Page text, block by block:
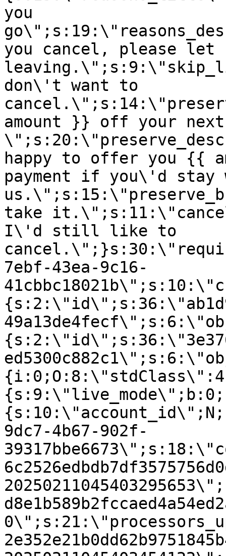
you
you cancel, please let
don\'t want to
amount }} off your next
happy to offer you {{
payment if you\'d stay
take
I\'d still like to
7ebf-43ea-9c16-
9dc7-4b67-902f-